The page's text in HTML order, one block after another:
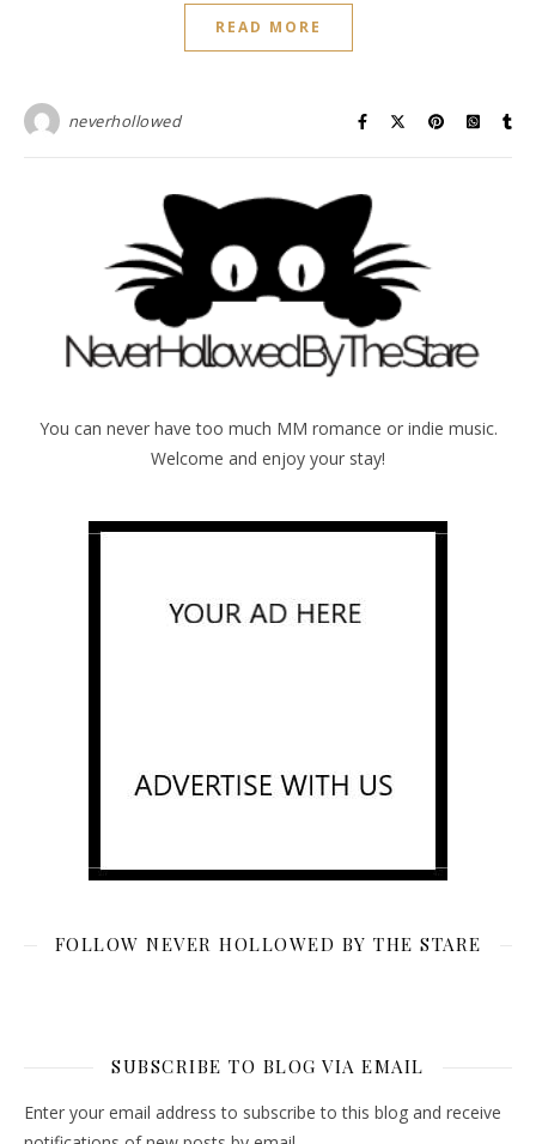
READ MORE
neverhollowed
You can never have too much MM romance or indie music.
Welcome and enjoy your stay!
FOLLOW NEVER HOLLOWED BY THE STARE
SUBSCRIBE TO BLOG VIA EMAIL
Enter your email address to subscribe to this blog and receive